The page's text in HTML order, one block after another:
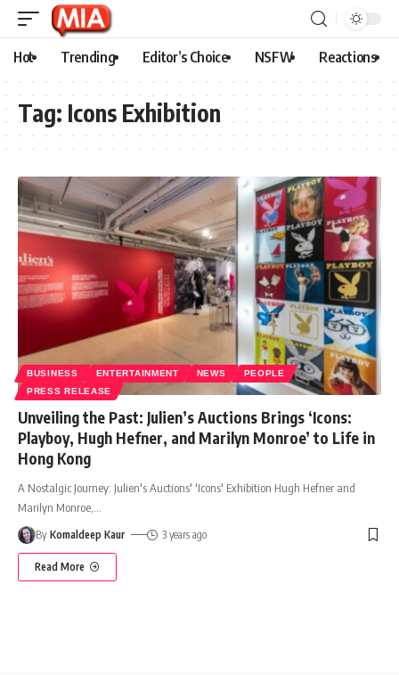
Hot Trending Editor’s Choice NSFW Reactions
Tag: Icons Exhibition
BUSINESS ENTERTAINMENT NEWS
PEOPLE
PRESS RELEASE
Unveiling the Past: Julien’s Auctions Brings ‘Icons:
Playboy, Hugh Hefner, and Marilyn Monroe’ to Life in
Hong Kong
A Nostalgic Journey: Julien's Auctions' 'Icons' Exhibition Hugh Hefner and
Marilyn Monroe,
By Komaldeep Kaur 3 years ago
Read More